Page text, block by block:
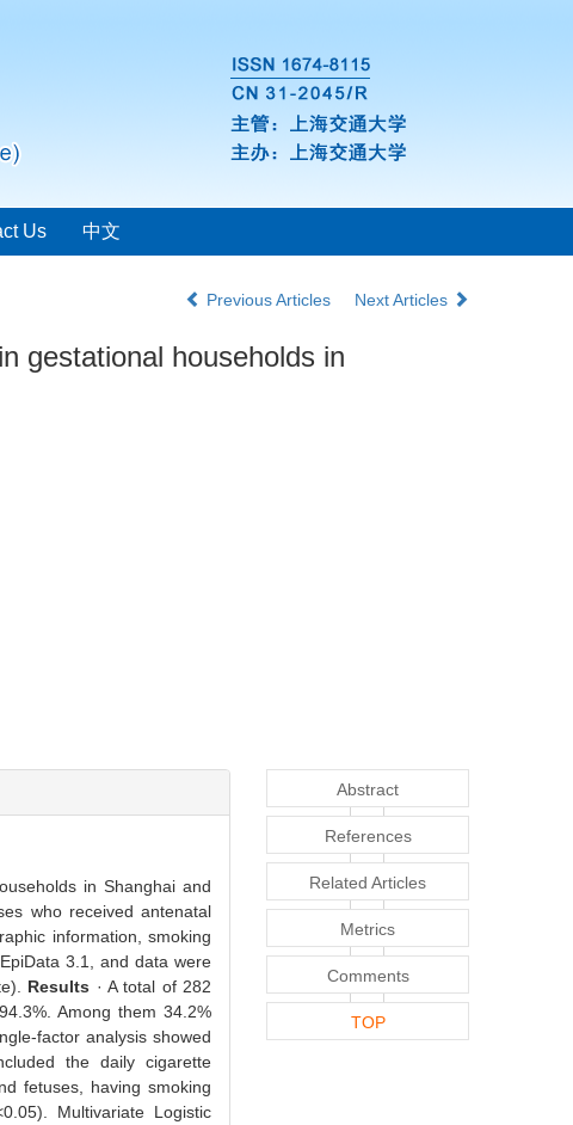
Us 中文
Previous Articles Next Articles
gestational households in
in Shanghai and
who received antenatal
information, smoking
3.1, and data were
Results · A total of 282
Among them 34.2%
factor analysis showed
the daily cigarette
fetuses, having smoking
Multivariate Logistic
Abstract
References
Related Articles
Metrics
Comments
TOP